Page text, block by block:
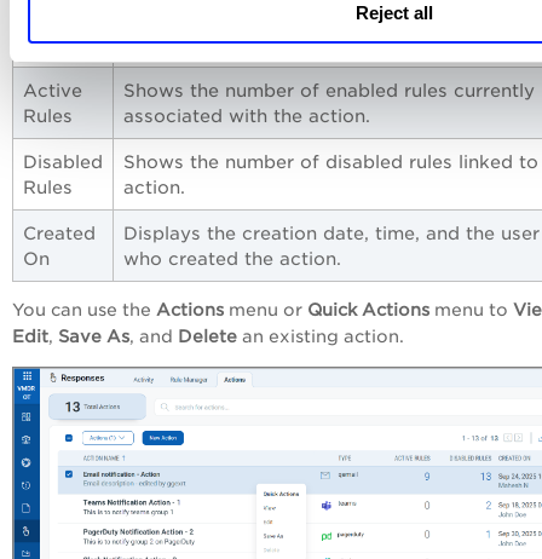
Reject all
Indicates the notification method used by the
action, such as Email or Microsoft Teams.
Active
Rules
Shows the number of enabled rules currently
associated with the action.
Disabled
Rules
Shows the number of disabled rules linked
action.
Created
On
Displays the creation date, time, and the user
who created the action.
You can use the Actions menu or Quick Actions menu to
Edit, Save As, and Delete an existing action.